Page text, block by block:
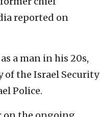
reported on
a man in his 20s,
of the Israel Security
Police.